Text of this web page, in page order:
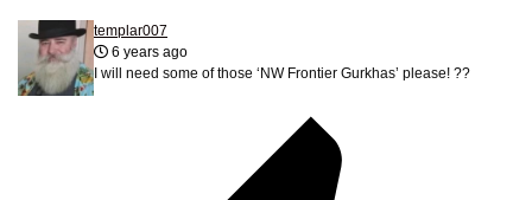
templar007
6 years ago
I will need some of those ‘NW Frontier Gurkhas’ please! ??